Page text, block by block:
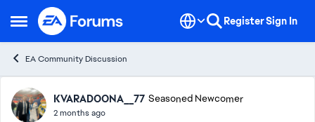
Open Side Menu
Skip to content RegisterSign In
EA Community Discussion
Forum Discussion
KVARADOONA__77 Seasoned Newcomer
2 months ago